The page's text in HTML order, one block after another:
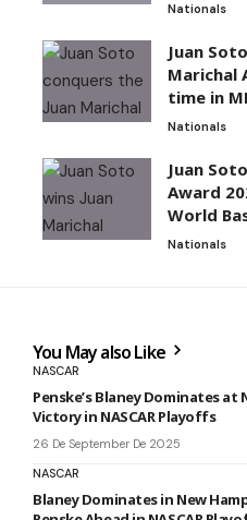
Nationals
Juan
Marichal
time in
Nationals
Juan
Award
World
Nationals
You May also Like
NASCAR
Penske’s Blaney Dominates at
Victory in NASCAR Playoffs
26 De September De 2025
NASCAR
Blaney Dominates in New